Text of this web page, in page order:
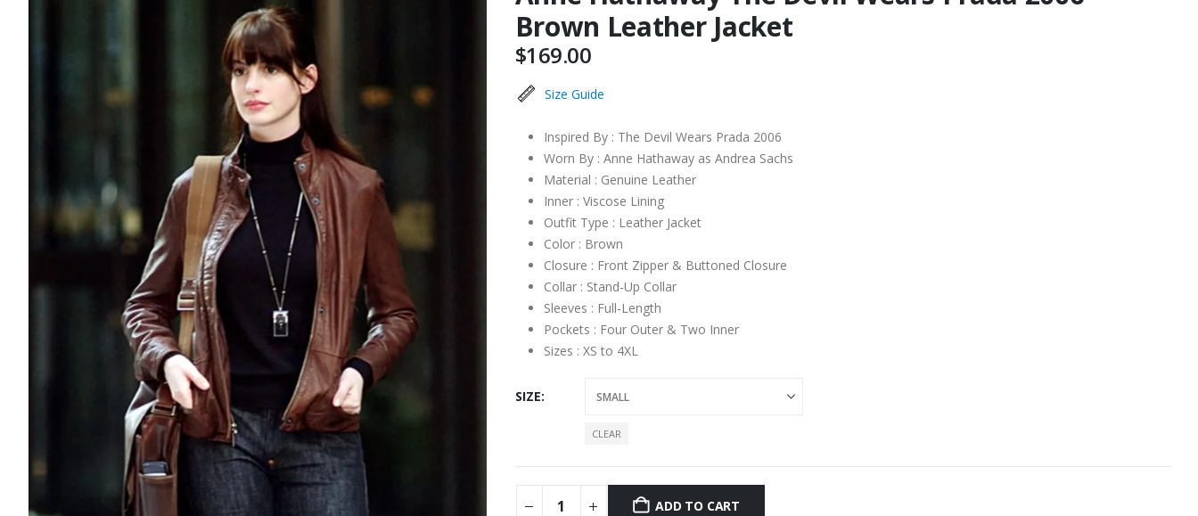
Brown Leather Jacket
$169.00
Size Guide
Inspired By : The Devil Wears Prada 2006
Worn By : Anne Hathaway as Andrea Sachs
Material : Genuine Leather
Inner : Viscose Lining
Outfit Type : Leather Jacket
Color : Brown
Closure : Front Zipper & Buttoned Closure
Collar : Stand-Up Collar
Sleeves : Full-Length
Pockets : Four Outer & Two Inner
Sizes : XS to 4XL
SIZE
CLEAR
ADD TO CART